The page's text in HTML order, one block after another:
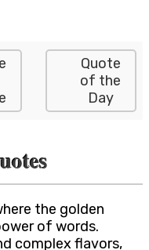
Quote
of the
Day
the golden
of words.
complex flavors,